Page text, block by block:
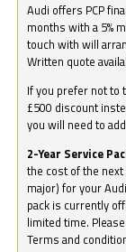
Audi offers PCP
months with a 5%
touch with will
Written quote
If you prefer not to
£500 discount
you will need to
2-Year Service
the cost of the
major) for your
pack is currently
limited time.
Terms and